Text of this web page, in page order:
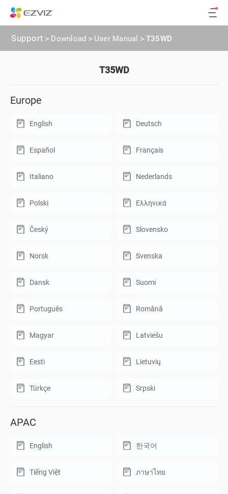
Support > Download > User Manual >T35WD
T35WD
Europe
English Deutsch
Español Français
Italiano Nederlands
Polski Ελληνικά
Český Slovensko
Norsk Svenska
Dansk Suomi
Português Română
Magyar Latviešu
Eesti Lietuvių
Türkçe Srpski
APAC
English 한국어
Tiếng Việt ภาษาไทย